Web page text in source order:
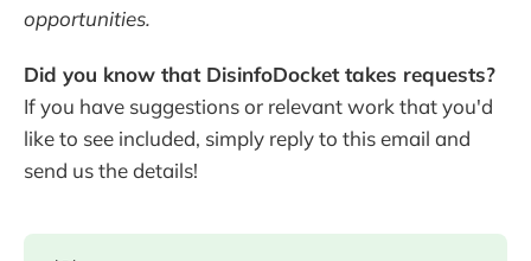
opportunities.
Did you know that DisinfoDocket takes requests?
If you have suggestions or relevant work that you'd
like to see included, simply reply to this email and
send us the details!